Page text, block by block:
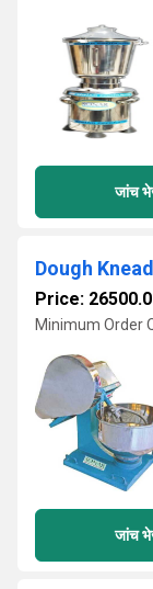
जांच
Dough
Price:
Minimum Order
जांच